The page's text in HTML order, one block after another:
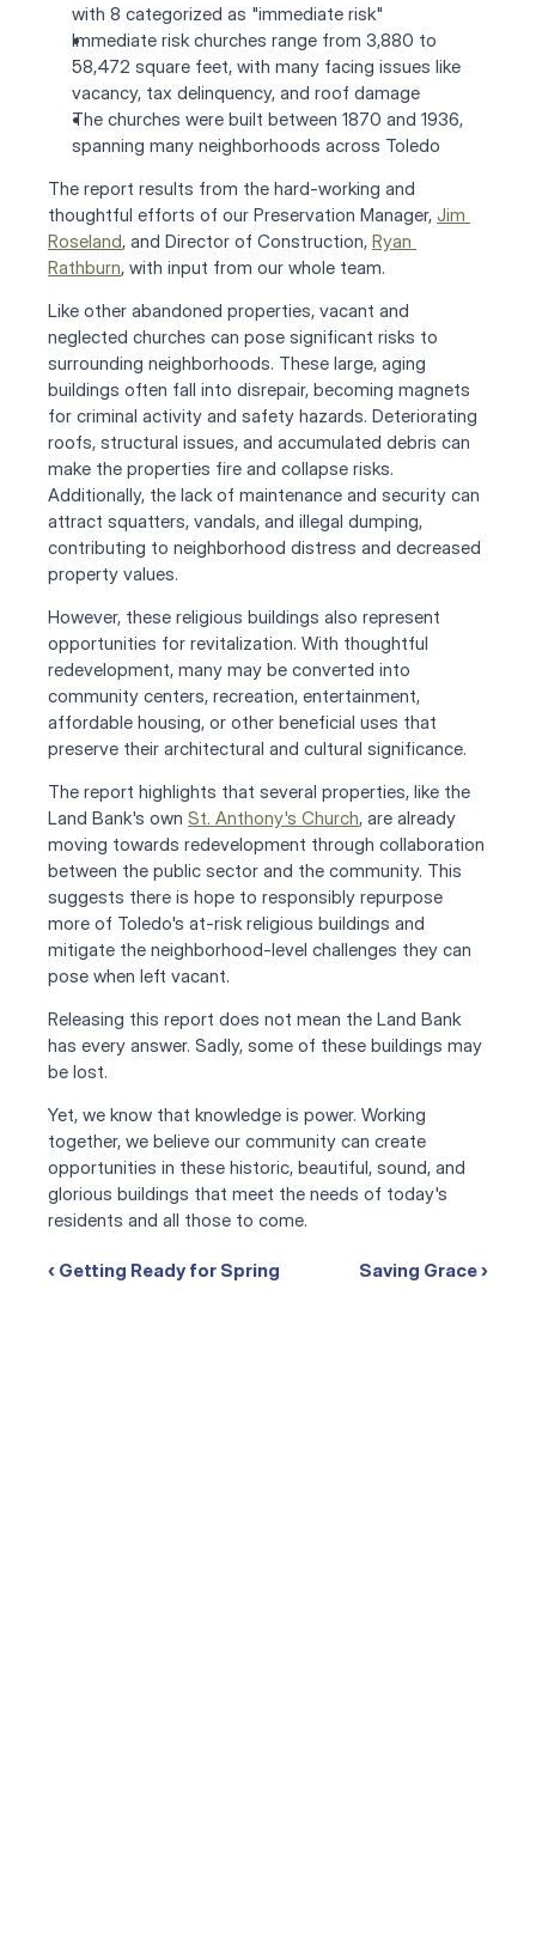
with 8 categorized as "immediate risk"
Immediate risk churches range from 3,880 to
58,472 square feet, with many facing issues like
vacancy, tax delinquency, and roof damage
The churches were built between 1870 and 1936,
spanning many neighborhoods across Toledo
The report results from the hard-working and
thoughtful efforts of our Preservation Manager, Jim
Roseland, and Director of Construction, Ryan
Rathburn, with input from our whole team.
Like other abandoned properties, vacant and
neglected churches can pose significant risks to
surrounding neighborhoods. These large, aging
buildings often fall into disrepair, becoming magnets
for criminal activity and safety hazards. Deteriorating
roofs, structural issues, and accumulated debris can
make the properties fire and collapse risks.
Additionally, the lack of maintenance and security can
attract squatters, vandals, and illegal dumping,
contributing to neighborhood distress and decreased
property values.
However, these religious buildings also represent
opportunities for revitalization. With thoughtful
redevelopment, many may be converted into
community centers, recreation, entertainment,
affordable housing, or other beneficial uses that
preserve their architectural and cultural significance.
The report highlights that several properties, like the
Land Bank's own St. Anthony's Church, are already
moving towards redevelopment through collaboration
between the public sector and the community. This
suggests there is hope to responsibly repurpose
more of Toledo's at-risk religious buildings and
mitigate the neighborhood-level challenges they can
pose when left vacant.
Releasing this report does not mean the Land Bank
has every answer. Sadly, some of these buildings may
be lost.
Yet, we know that knowledge is power. Working
together, we believe our community can create
opportunities in these historic, beautiful, sound, and
glorious buildings that meet the needs of today's
residents and all those to come.
‹ Getting Ready for Spring Saving Grace ›